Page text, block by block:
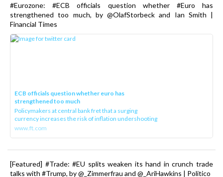
#Eurozone: #ECB officials question whether #Euro has
strengthened too much, by @OlafStorbeck and Ian Smith |
Financial Times
ECB officials question whether euro has
strengthened too much
Policymakers at central bank fret that a surging
currency increases the risk of inflation undershooting
www.ft.com
[Featured] #Trade: #EU splits weaken its hand in crunch trade
talks with #Trump, by @_Zimmerfrau and @_AriHawkins | Politico